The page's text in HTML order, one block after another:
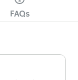
FAQs